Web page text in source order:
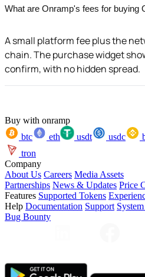
What are Onramp's fees for buying
A small platform fee plus the
chain. The purchase widget
confirm, with no hidden spread.
Buy with onramp
btc
eth usdt usdc
tron
Company
About Us Careers Media Assets
Partnerships News & Updates Price
Features Supported Tokens
Help Documentation Support
Bug Bounty